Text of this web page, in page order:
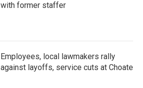
with former staffer
Employees, local lawmakers rally
against layoffs, service cuts at Choate